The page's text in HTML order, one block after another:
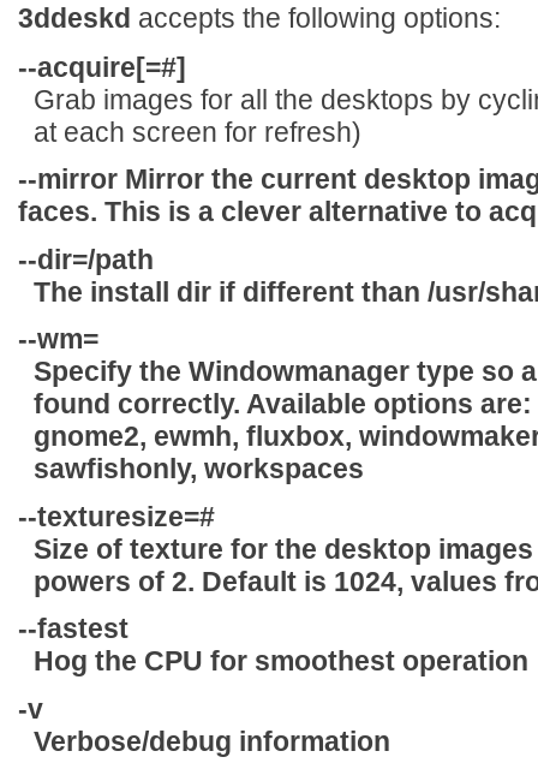
3ddeskd accepts the following options:
--acquire[=#]
Grab images for all the desktops by
at each screen for refresh)
--mirror Mirror the current desktop
faces. This is a clever alternative to
--dir=/path
The install dir if different than /usr/
--wm=
Specify the Windowmanager type so
found correctly. Available options are:
gnome2, ewmh, fluxbox,
sawfishonly, workspaces
--texturesize=#
Size of texture for the desktop
powers of 2. Default is 1024, values
--fastest
Hog the CPU for smoothest operation
-v
Verbose/debug information